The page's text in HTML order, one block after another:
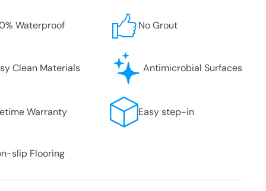
Waterproof No Grout
Clean Materials Antimicrobial Surfaces
Warranty Easy step-in
slip Flooring